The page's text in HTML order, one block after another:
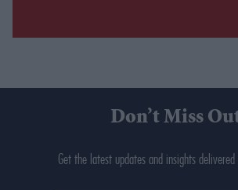
Don’t Miss
Get the latest updates and insights